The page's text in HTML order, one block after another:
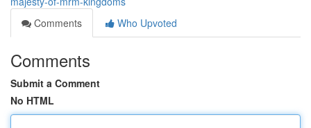
Comments
Who Upvoted
Comments
Submit a Comment
No HTML